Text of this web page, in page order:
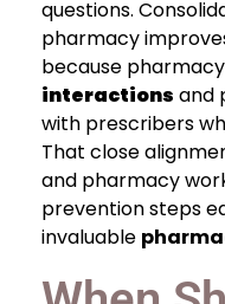
questions.
pharmacy
because
interactions and
with prescribers
That close
and pharmacy
prevention steps
invaluable